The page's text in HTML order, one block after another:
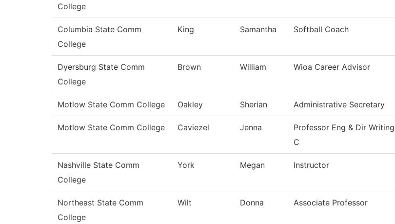
College
Columbia State Comm
College
King Samantha Softball Coach
Dyersburg State Comm
College
Brown William Wioa Career Advisor
Motlow State Comm College Oakley Sherian Administrative Secretary
Motlow State Comm College Caviezel Jenna
Professor Eng & Dir Writing
C
Nashville State Comm
College
York Megan Instructor
Northeast State Comm
College
Wilt Donna Associate Professor